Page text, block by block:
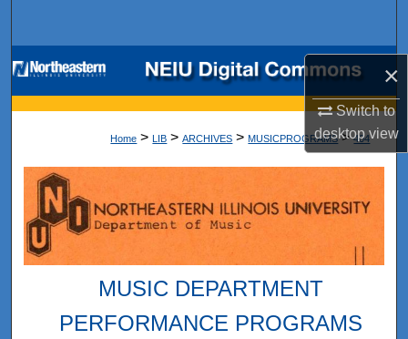
×
Switch to
desktopview
Browse Collections
My Account
Digital Commons Network™
Home > LIB > ARCHIVES > MUSICPROGRAMS > 404
MUSIC DEPARTMENT
PERFORMANCE PROGRAMS